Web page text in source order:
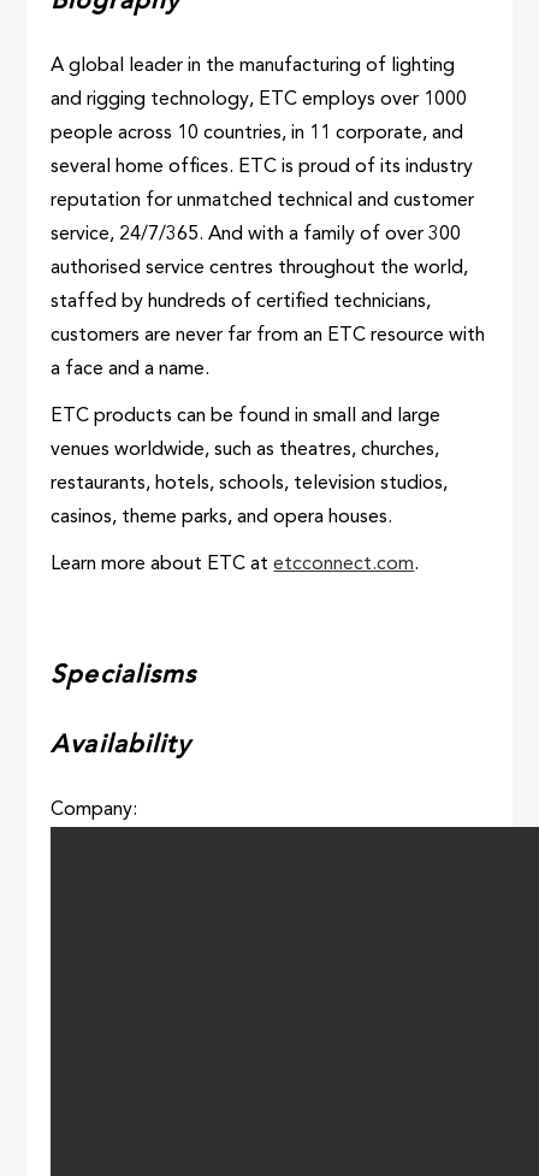
A global leader in the manufacturing of lighting
and rigging technology, ETC employs over 1000
people across 10 countries, in 11 corporate, and
several home offices. ETC is proud of its industry
reputation for unmatched technical and customer
service, 24/7/365. And with a family of over 300
authorised service centres throughout the world,
staffed by hundreds of certified technicians,
customers are never far from an ETC resource with
a face and a name.
ETC products can be found in small and large
venues worldwide, such as theatres, churches,
restaurants, hotels, schools, television studios,
casinos, theme parks, and opera houses.
Learn more about ETC atetcconnect.com.
Specialisms
Availability
Company: